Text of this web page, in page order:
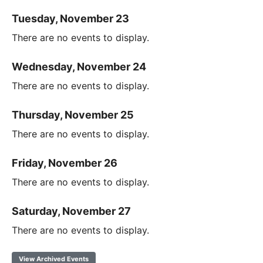
Tuesday, November 23
There are no events to display.
Wednesday, November 24
There are no events to display.
Thursday, November 25
There are no events to display.
Friday, November 26
There are no events to display.
Saturday, November 27
There are no events to display.
View Archived Events